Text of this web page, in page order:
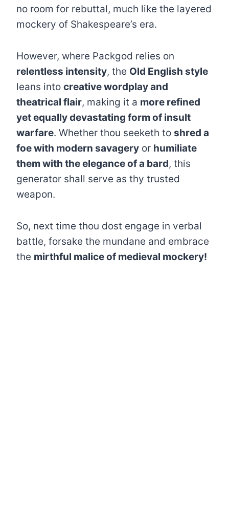
no room for rebuttal, much like the layered
mockery of Shakespeare’s era.
However, where Packgod relies on
relentless intensity, the Old English style
leans into creative wordplay and
theatrical flair, making it a more refined
yet equally devastating form of insult
warfare. Whether thou seeketh to shred a
foe with modern savagery or humiliate
them with the elegance of a bard, this
generator shall serve as thy trusted
weapon.
So, next time thou dost engage in verbal
battle, forsake the mundane and embrace
the mirthful malice of medieval mockery!